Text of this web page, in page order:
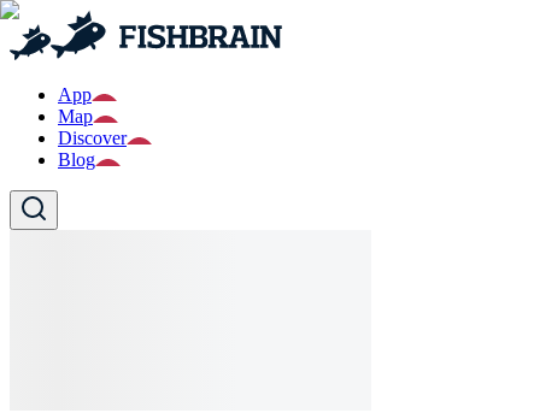
App
Map
Discover
Blog